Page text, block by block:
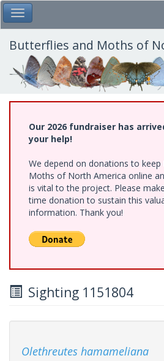
Skip
to
main
content
Toggle Main Menu
Butterflies and Moths of
Our 2026 fundraiser has
your help!
We depend on donations to
Moths of North America online
is vital to the project. Please
time donation to sustain this
information. Thank you!
Sighting 1151804
Olethreutes hamameliana